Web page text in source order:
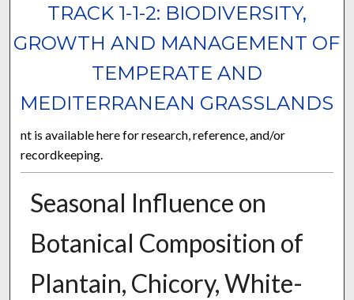
TRACK 1-1-2: BIODIVERSITY,
GROWTH AND MANAGEMENT OF
TEMPERATE AND
MEDITERRANEAN GRASSLANDS
nt is available here for research, reference, and/or
recordkeeping.
Seasonal Influence on
Botanical Composition of
Plantain, Chicory, White-